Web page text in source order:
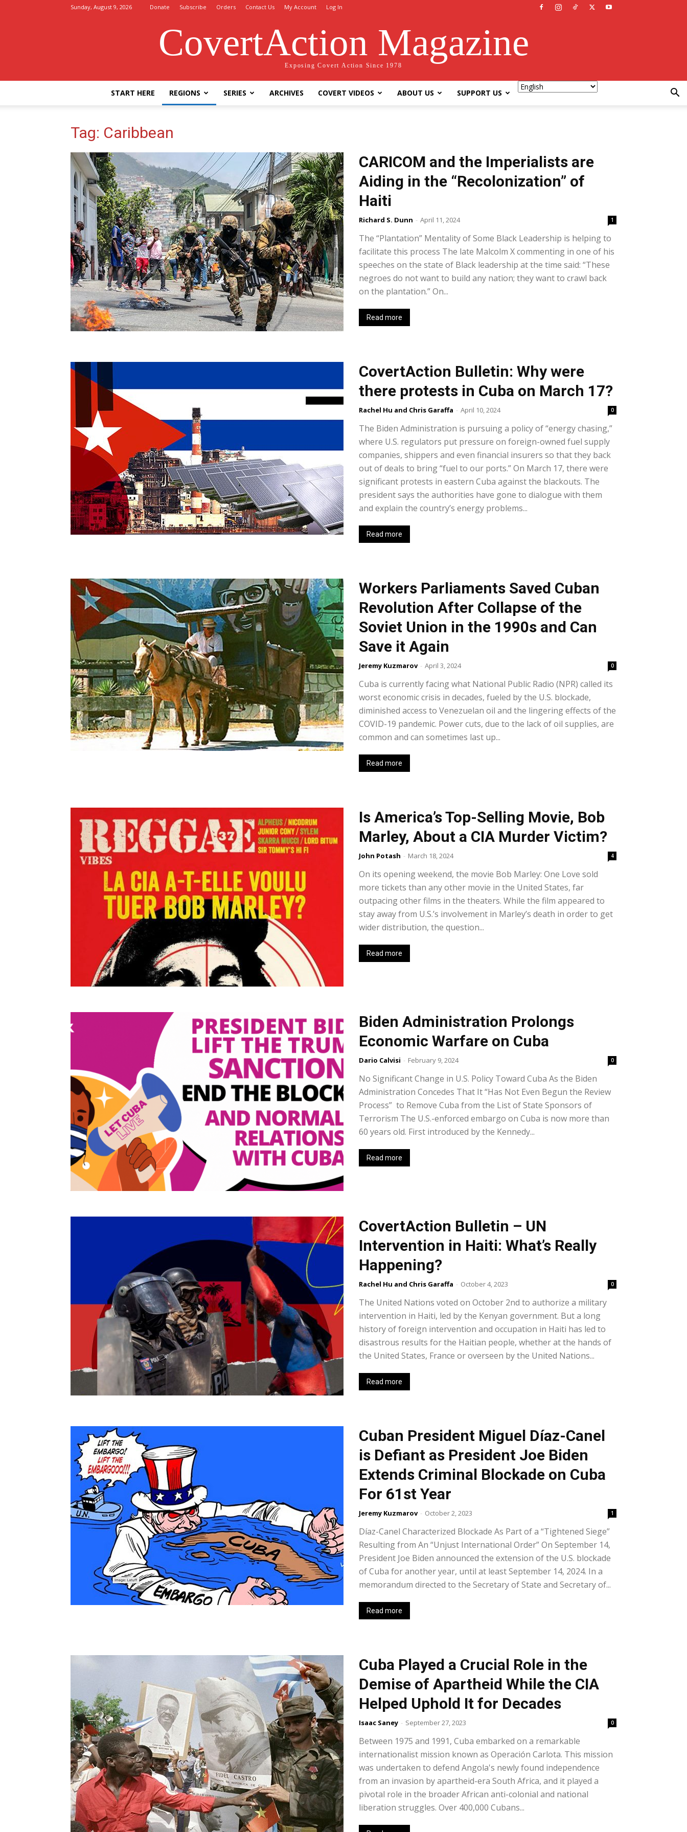
Sunday, August 9, 2026 Donate Subscribe Orders Contact Us My Account Log In
CovertAction Magazine
Exposing Covert Action Since 1978
START HERE REGIONS SERIES ARCHIVES COVERT VIDEOS ABOUT US SUPPORT US
Tag: Caribbean
CARICOM and the Imperialists are
Aiding in the “Recolonization” of
Haiti
Richard S. Dunn - April 11, 2024 1
The “Plantation” Mentality of Some Black Leadership is helping to
facilitate this process The late Malcolm X commenting in one of his
speeches on the state of Black leadership at the time said: “These
negroes do not want to build any nation; they want to crawl back
on the plantation.” On...
Read more
CovertAction Bulletin: Why were
there protests in Cuba on March 17?
Rachel Hu and Chris Garaffa - April 10, 2024 0
The Biden Administration is pursuing a policy of “energy chasing,”
where U.S. regulators put pressure on foreign-owned fuel supply
companies, shippers and even financial insurers so that they back
out of deals to bring “fuel to our ports.” On March 17, there were
significant protests in eastern Cuba against the blackouts. The
president says the authorities have gone to dialogue with them
and explain the country’s energy problems...
Read more
Workers Parliaments Saved Cuban
Revolution After Collapse of the
Soviet Union in the 1990s and Can
Save it Again
Jeremy Kuzmarov - April 3, 2024 0
Cuba is currently facing what National Public Radio (NPR) called its
worst economic crisis in decades, fueled by the U.S. blockade,
diminished access to Venezuelan oil and the lingering effects of the
COVID-19 pandemic. Power cuts, due to the lack of oil supplies, are
common and can sometimes last up...
Read more
Is America’s Top-Selling Movie, Bob
Marley, About a CIA Murder Victim?
John Potash - March 18, 2024 4
On its opening weekend, the movie Bob Marley: One Love sold
more tickets than any other movie in the United States, far
outpacing other films in the theaters. While the film appeared to
stay away from U.S.’s involvement in Marley’s death in order to get
wider distribution, the question...
Read more
Biden Administration Prolongs
Economic Warfare on Cuba
Dario Calvisi - February 9, 2024 0
No Significant Change in U.S. Policy Toward Cuba As the Biden
Administration Concedes That It “Has Not Even Begun the Review
Process” to Remove Cuba from the List of State Sponsors of
Terrorism The U.S.-enforced embargo on Cuba is now more than
60 years old. First introduced by the Kennedy...
Read more
CovertAction Bulletin – UN
Intervention in Haiti: What’s Really
Happening?
Rachel Hu and Chris Garaffa - October 4, 2023 0
The United Nations voted on October 2nd to authorize a military
intervention in Haiti, led by the Kenyan government. But a long
history of foreign intervention and occupation in Haiti has led to
disastrous results for the Haitian people, whether at the hands of
the United States, France or overseen by the United Nations...
Read more
Cuban President Miguel Díaz-Canel
is Defiant as President Joe Biden
Extends Criminal Blockade on Cuba
For 61st Year
Jeremy Kuzmarov - October 2, 2023 1
Díaz-Canel Characterized Blockade As Part of a “Tightened Siege”
Resulting from An “Unjust International Order” On September 14,
President Joe Biden announced the extension of the U.S. blockade
of Cuba for another year, until at least September 14, 2024. In a
memorandum directed to the Secretary of State and Secretary of...
Read more
Cuba Played a Crucial Role in the
Demise of Apartheid While the CIA
Helped Uphold It for Decades
Isaac Saney - September 27, 2023 0
Between 1975 and 1991, Cuba embarked on a remarkable
internationalist mission known as Operación Carlota. This mission
was undertaken to defend Angola's newly found independence
from an invasion by apartheid-era South Africa, and it played a
pivotal role in the broader African anti-colonial and national
liberation struggles. Over 400,000 Cubans...